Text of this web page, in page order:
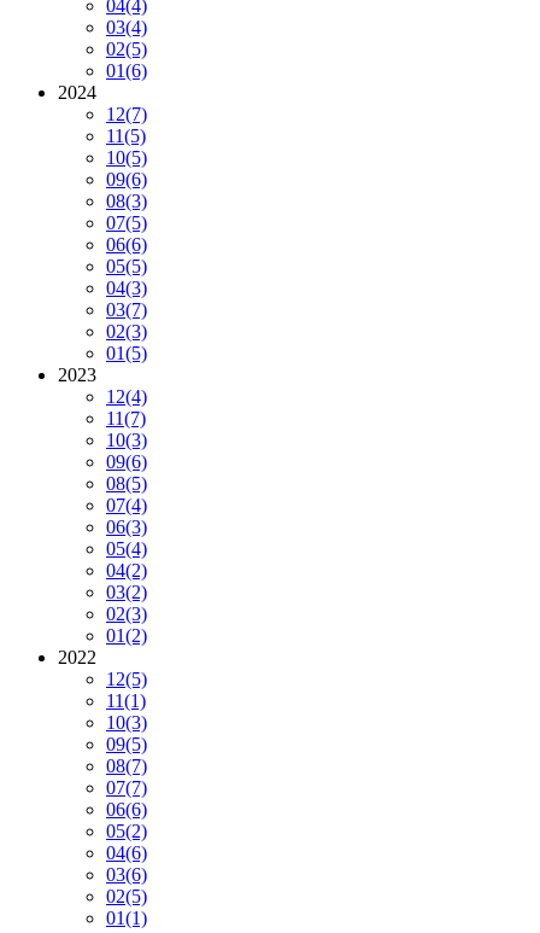
04(4)
03(4)
02(5)
01(6)
2024
12(7)
11(5)
10(5)
09(6)
08(3)
07(5)
06(6)
05(5)
04(3)
03(7)
02(3)
01(5)
2023
12(4)
11(7)
10(3)
09(6)
08(5)
07(4)
06(3)
05(4)
04(2)
03(2)
02(3)
01(2)
2022
12(5)
11(1)
10(3)
09(5)
08(7)
07(7)
06(6)
05(2)
04(6)
03(6)
02(5)
01(1)